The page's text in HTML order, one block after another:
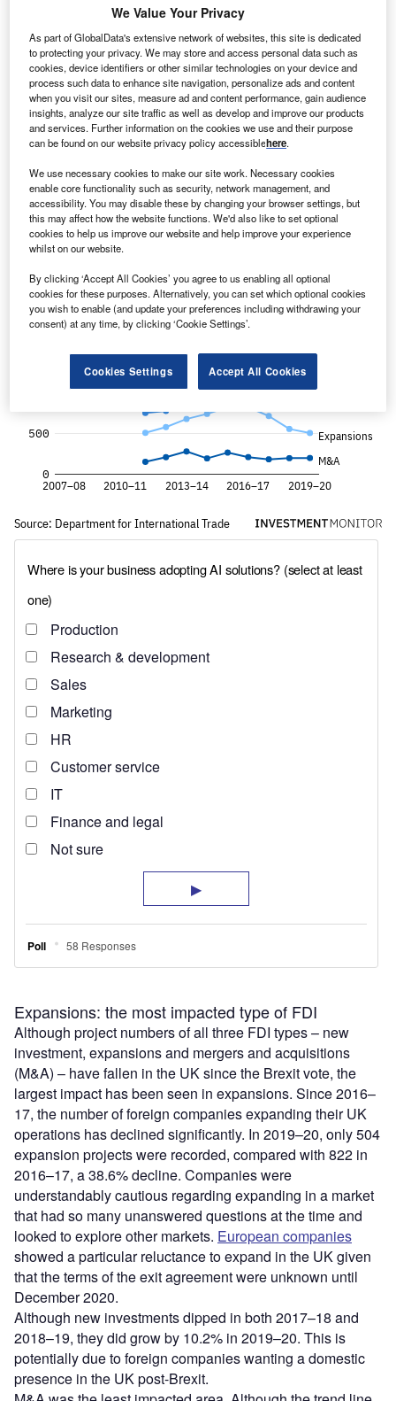
Discover B2B Marketing That Performs
Combine business intelligence and editorial excellence to
reach engaged professionals across 36 leading media
platforms.
Find out more
Expansions: the most impacted type of FDI
Although project numbers of all three FDI types – new
investment, expansions and mergers and acquisitions
(M&A) – have fallen in the UK since the Brexit vote, the
largest impact has been seen in expansions. Since 2016–
17, the number of foreign companies expanding their UK
operations has declined significantly. In 2019–20, only 504
expansion projects were recorded, compared with 822 in
2016–17, a 38.6% decline. Companies were
understandably cautious regarding expanding in a market
that had so many unanswered questions at the time and
looked to explore other markets. European companies
showed a particular reluctance to expand in the UK given
that the terms of the exit agreement were unknown until
December 2020.
Although new investments dipped in both 2017–18 and
2018–19, they did grow by 10.2% in 2019–20. This is
potentially due to foreign companies wanting a domestic
presence in the UK post-Brexit.
We Value Your Privacy
As part of GlobalData's extensive network of websites, this site is dedicated
to protecting your privacy. We may store and access personal data such as
cookies, device identifiers or other similar technologies on your device and
process such data to enhance site navigation, personalize ads and content
when you visit our sites, measure ad and content performance, gain audience
insights, analyze our site traffic as well as develop and improve our products
and services. Further information on the cookies we use and their purpose
can be found on our website privacy policy accessiblehere.
We use necessary cookies to make our site work. Necessary cookies
enable core functionality such as security, network management, and
accessibility. You may disable these by changing your browser settings, but
this may affect how the website functions. We'd also like to set optional
cookies to help us improve our website and help improve your experience
whilst on our website.
By clicking ‘Accept All Cookies’ you agree to us enabling all optional
cookies for these purposes. Alternatively, you can set which optional cookies
you wish to enable (and update your preferences including withdrawing your
consent) at any time, by clicking ‘Cookie Settings’.
Cookies Settings Accept All Cookies